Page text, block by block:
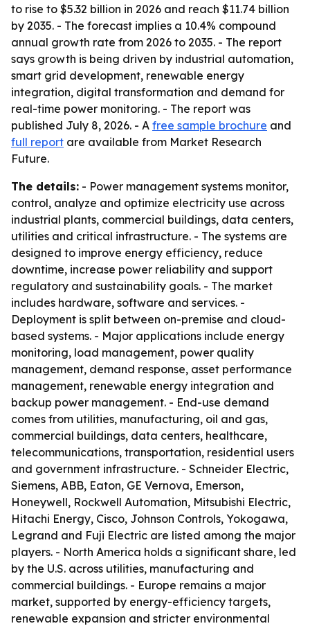
to rise to $5.32 billion in 2026 and reach $11.74 billion
by 2035. - The forecast implies a 10.4% compound
annual growth rate from 2026 to 2035. - The report
says growth is being driven by industrial automation,
smart grid development, renewable energy
integration, digital transformation and demand for
real-time power monitoring. - The report was
published July 8, 2026. - A free sample brochure and
full report are available from Market Research
Future.
The details: - Power management systems monitor,
control, analyze and optimize electricity use across
industrial plants, commercial buildings, data centers,
utilities and critical infrastructure. - The systems are
designed to improve energy efficiency, reduce
downtime, increase power reliability and support
regulatory and sustainability goals. - The market
includes hardware, software and services. -
Deployment is split between on-premise and cloud-
based systems. - Major applications include energy
monitoring, load management, power quality
management, demand response, asset performance
management, renewable energy integration and
backup power management. - End-use demand
comes from utilities, manufacturing, oil and gas,
commercial buildings, data centers, healthcare,
telecommunications, transportation, residential users
and government infrastructure. - Schneider Electric,
Siemens, ABB, Eaton, GE Vernova, Emerson,
Honeywell, Rockwell Automation, Mitsubishi Electric,
Hitachi Energy, Cisco, Johnson Controls, Yokogawa,
Legrand and Fuji Electric are listed among the major
players. - North America holds a significant share, led
by the U.S. across utilities, manufacturing and
commercial buildings. - Europe remains a major
market, supported by energy-efficiency targets,
renewable expansion and stricter environmental